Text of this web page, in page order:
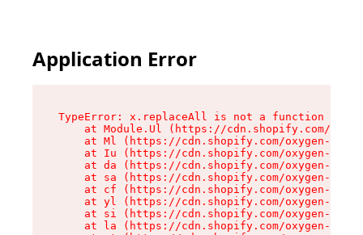
Application Error
TypeError: x.replaceAll is not a function
at Module.Ul (https://cdn.shopify.com/
at Ml (https://cdn.shopify.com/oxygen-v2/
at Iu (https://cdn.shopify.com/oxygen-v2/
at da (https://cdn.shopify.com/oxygen-v2/
at sa (https://cdn.shopify.com/oxygen-v2/
at cf (https://cdn.shopify.com/oxygen-v2/
at yl (https://cdn.shopify.com/oxygen-v2/
at si (https://cdn.shopify.com/oxygen-v2/
at la (https://cdn.shopify.com/oxygen-v2/